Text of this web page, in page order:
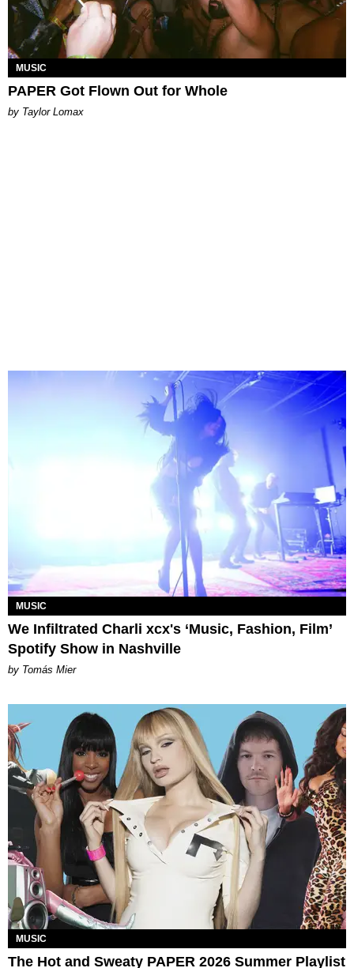
MUSIC
PAPER Got Flown Out for Whole
by Taylor Lomax
MUSIC
We Infiltrated Charli xcx's ‘Music, Fashion, Film’
Spotify Show in Nashville
by Tomás Mier
MUSIC
The Hot and Sweaty PAPER 2026 Summer Playlist